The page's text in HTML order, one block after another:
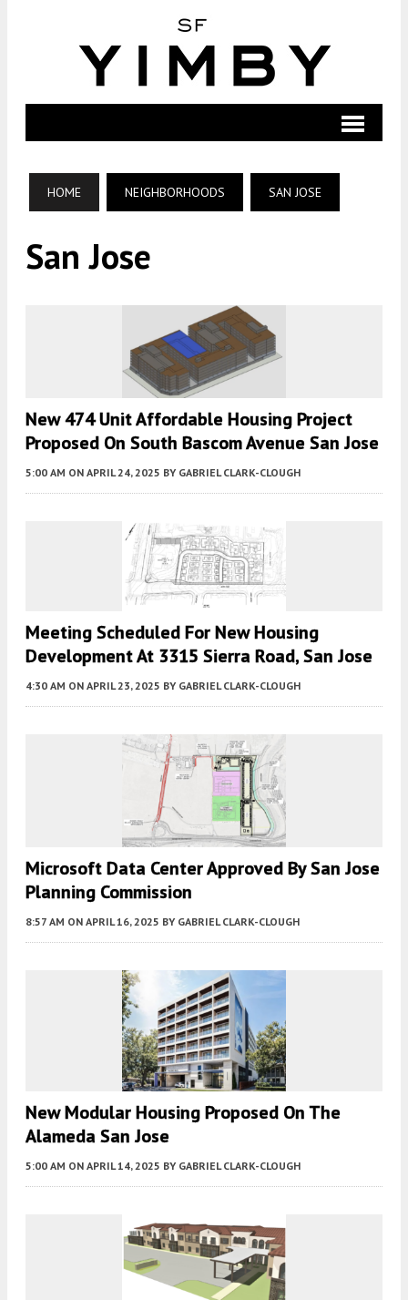
HOME NEIGHBORHOODS SAN JOSE
San Jose
New 474 Unit Affordable Housing Project
Proposed On South Bascom Avenue San Jose
5:00 AM ON APRIL 24, 2025 BY GABRIEL CLARK-CLOUGH
Meeting Scheduled For New Housing
Development At 3315 Sierra Road, San Jose
4:30 AM ON APRIL 23, 2025 BY GABRIEL CLARK-CLOUGH
Microsoft Data Center Approved By San Jose
Planning Commission
8:57 AM ON APRIL 16, 2025 BY GABRIEL CLARK-CLOUGH
New Modular Housing Proposed On The
Alameda San Jose
5:00 AM ON APRIL 14, 2025 BY GABRIEL CLARK-CLOUGH